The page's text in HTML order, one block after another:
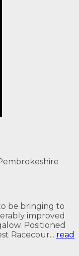
be bringing to
improved
Positioned
Racecour... read